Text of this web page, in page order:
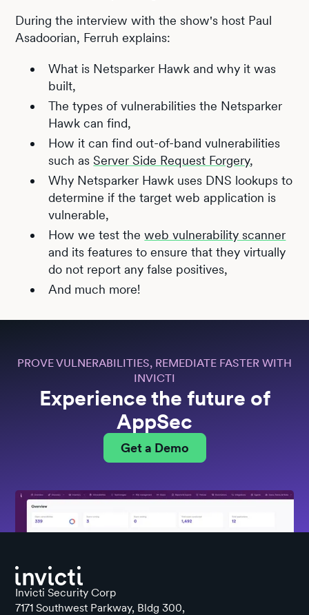
During the interview with the show's host Paul
Asadoorian, Ferruh explains:
What is Netsparker Hawk and why it was
built,
The types of vulnerabilities the Netsparker
Hawk can find,
How it can find out-of-band vulnerabilities
such asServer Side Request Forgery,
Why Netsparker Hawk uses DNS lookups to
determine if the target web application is
vulnerable,
How we test theweb vulnerability scanner
and its features to ensure that they virtually
do not report any false positives,
And much more!
PROVE VULNERABILITIES, REMEDIATE FASTER WITH
INVICTI
Experience the future of
AppSec
Get a Demo
Invicti Security Corp
7171 Southwest Parkway, Bldg 300,